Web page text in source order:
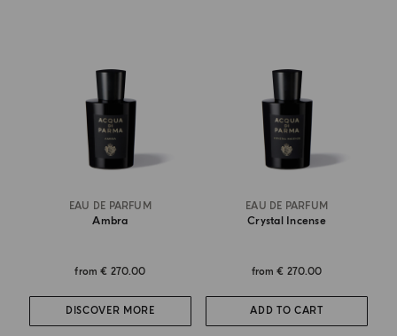
EAU DE PARFUM
Ambra
from€ 270.00
DISCOVER MORE
EAU DE PARFUM
Crystal Incense
from€ 270.00
ADD TO CART